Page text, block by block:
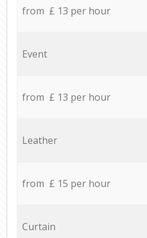
from £ 13 per hour
Event
from £ 13 per hour
Leather
from £ 15 per hour
Curtain